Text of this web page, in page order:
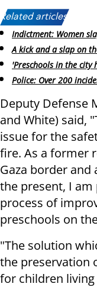
Related articles:
Indictment: Women
A kick and a slap on
'Preschools in the city
Police: Over 200
Deputy Defense
and White) said,
issue for the
fire. As a former
Gaza border and
the present, I
process of
preschools on
"The solution
the preservation
for children living